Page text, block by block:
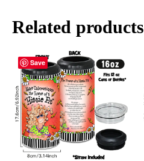
Related products
Save